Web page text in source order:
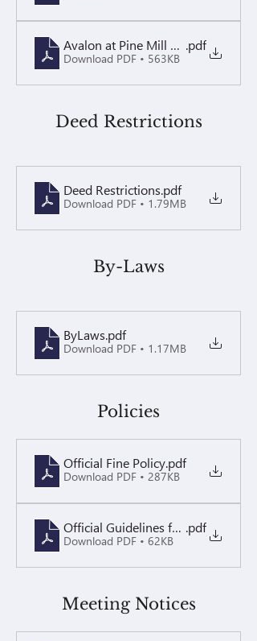
Avalon at Pine Mill Welcome Letter
.pdf
Download PDF • 563KB
Deed Restrictions
Deed Restrictions.pdf
Download PDF • 1.79MB
By-Laws
ByLaws.pdf
Download PDF • 1.17MB
Policies
Official Fine Policy.pdf
Download PDF • 287KB
Official Guidelines for Landscape
.pdf
Download PDF • 62KB
Meeting Notices